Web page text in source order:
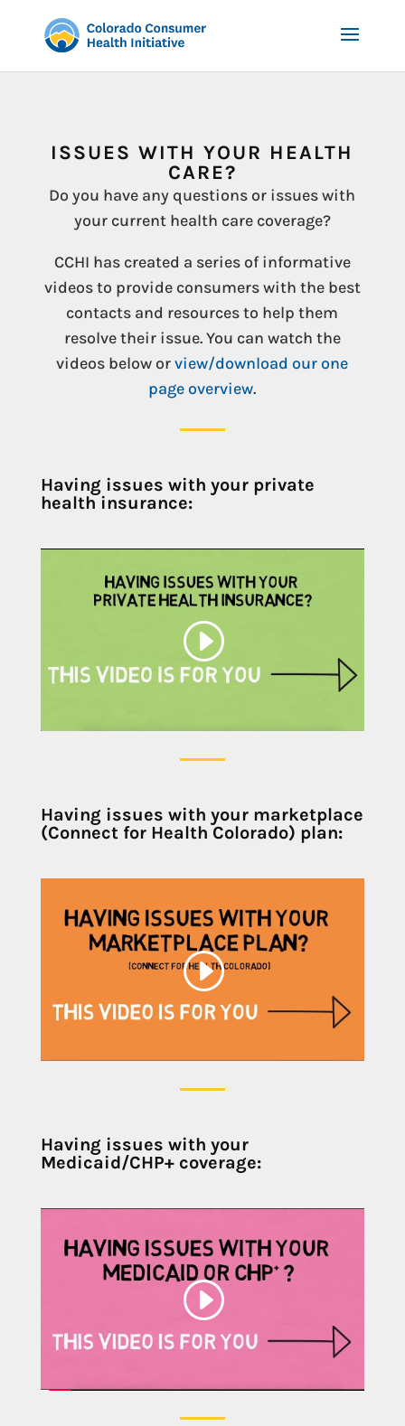
ISSUES WITH YOUR HEALTH
CARE?
Do you have any questions or issues with
your current health care coverage?
CCHI has created a series of informative
videos to provide consumers with the best
contacts and resources to help them
resolve their issue. You can watch the
videos below orview/download our one
page overview.
Having issues with your private
health insurance:
Having issues with your marketplace
(Connect for Health Colorado) plan:
Having issues with your
Medicaid/CHP+ coverage: